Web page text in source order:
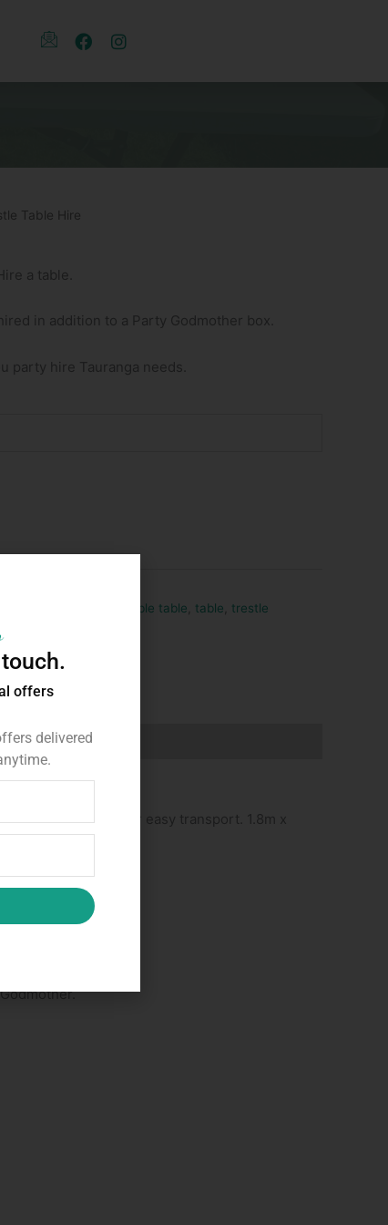
Table Hire
a table.
in addition to a Party Godmother box.
party hire Tauranga needs.
portable table table trestle
pop into your car for easy transport. 1.8m x
offers
delivered